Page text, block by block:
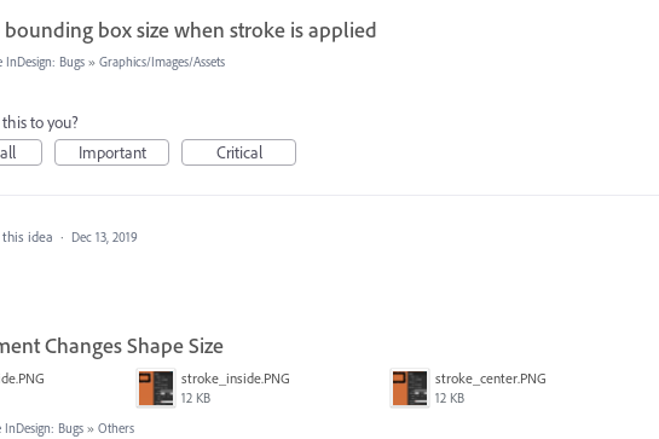
box size when stroke is applied
InDesign: Bugs » Graphics/Images/Assets
to you?
Important Critical
idea · Dec 13, 2019
Changes Shape Size
stroke_inside.PNG
12 KB
stroke_center.PNG
12 KB
InDesign: Bugs » Others